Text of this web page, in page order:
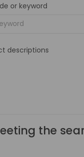
or keyword
descriptions
the